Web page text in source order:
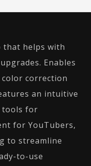
that helps with
Enables
correction
an intuitive
tools for
for YouTubers,
to streamline
to-use